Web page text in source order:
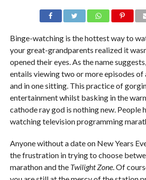
Binge-watching is the hottest way to
your great-grandparents realized it
opened their eyes. As the name
entails viewing two or more episodes of
and in one sitting. This practice of
entertainment whilst basking in the
cathode ray god is nothing new. People
watching television programming
Anyone without a date on New Years
the frustration in trying to choose
marathon and theTwilight Zone. Of